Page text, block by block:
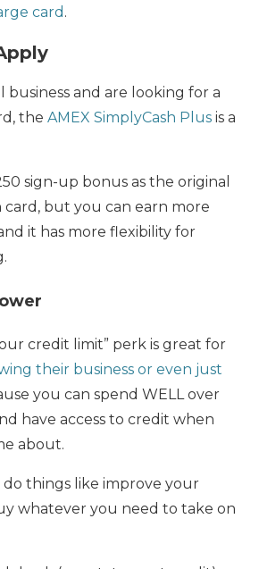
card .
business and are looking for a
the AMEX SimplyCash Plus is a
sign-up bonus as the original
card, but you can earn more
it has more flexibility for
credit limit” perk is great for
their business or even just
you can spend WELL over
have access to credit when
about.
do things like improve your
whatever you need to take on